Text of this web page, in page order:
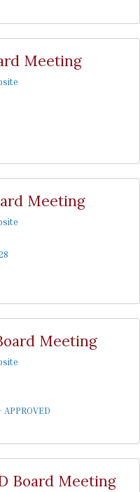
Meeting
Meeting
Meeting
Board Meeting